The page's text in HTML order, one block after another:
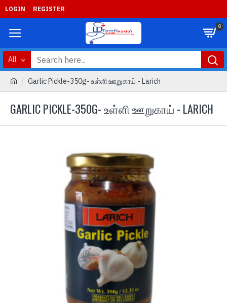
LOGIN REGISTER
0
All
Garlic Pickle-350g- உள்ளி ஊறுகாய் - Larich
GARLIC PICKLE-350G- உள்ளி ஊறுகாய் - LARICH